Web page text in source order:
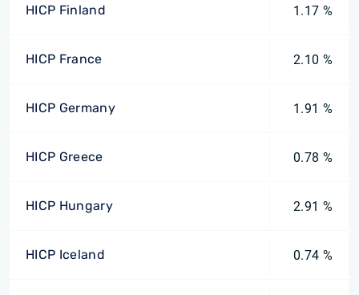
HICP Finland 1.17 %
HICP France 2.10 %
HICP Germany 1.91 %
HICP Greece 0.78 %
HICP Hungary 2.91 %
HICP Iceland 0.74 %